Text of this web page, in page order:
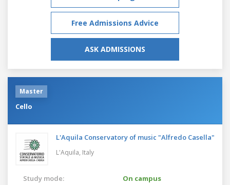
Free Admissions Advice
ASK ADMISSIONS
Master
Cello
L'Aquila Conservatory of music "Alfredo Casella"
L'Aquila, Italy
Study mode:
On campus